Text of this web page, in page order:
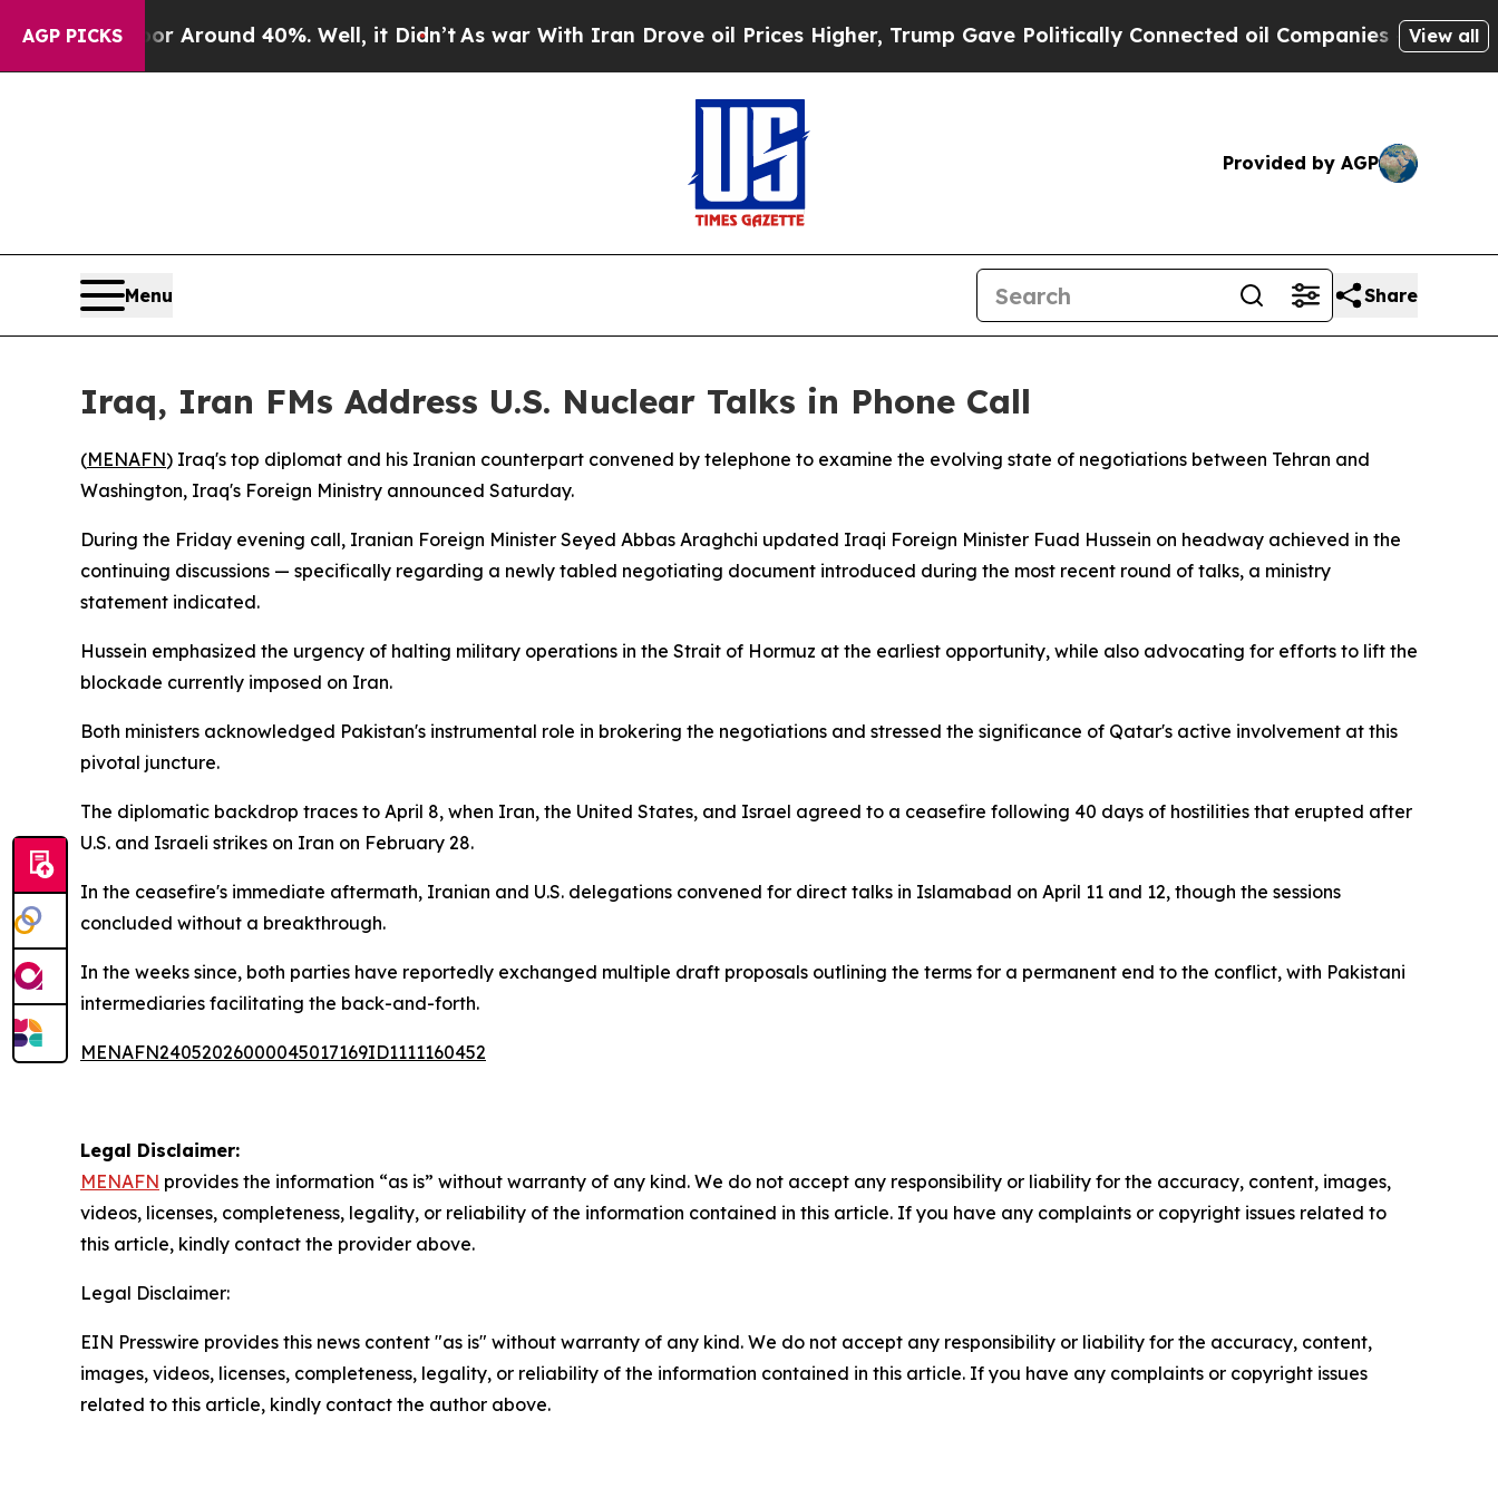
AGP PICKS
a Floor Around 40%. Well, it Didn’t As war With Iran Drove oil Prices Higher, Trump Gave Politically Connected oil Companies — not View all
Provided by AGP
Menu Share
Iraq, Iran FMs Address U.S. Nuclear Talks in Phone Call
(MENAFN) Iraq's top diplomat and his Iranian counterpart convened by telephone to examine the evolving state of negotiations between Tehran and
Washington, Iraq's Foreign Ministry announced Saturday.
During the Friday evening call, Iranian Foreign Minister Seyed Abbas Araghchi updated Iraqi Foreign Minister Fuad Hussein on headway achieved in the
continuing discussions — specifically regarding a newly tabled negotiating document introduced during the most recent round of talks, a ministry
statement indicated.
Hussein emphasized the urgency of halting military operations in the Strait of Hormuz at the earliest opportunity, while also advocating for efforts to lift the
blockade currently imposed on Iran.
Both ministers acknowledged Pakistan's instrumental role in brokering the negotiations and stressed the significance of Qatar's active involvement at this
pivotal juncture.
The diplomatic backdrop traces to April 8, when Iran, the United States, and Israel agreed to a ceasefire following 40 days of hostilities that erupted after
U.S. and Israeli strikes on Iran on February 28.
In the ceasefire's immediate aftermath, Iranian and U.S. delegations convened for direct talks in Islamabad on April 11 and 12, though the sessions
concluded without a breakthrough.
In the weeks since, both parties have reportedly exchanged multiple draft proposals outlining the terms for a permanent end to the conflict, with Pakistani
intermediaries facilitating the back-and-forth.
MENAFN24052026000045017169ID1111160452
Legal Disclaimer:
MENAFN provides the information “as is” without warranty of any kind. We do not accept any responsibility or liability for the accuracy, content, images,
videos, licenses, completeness, legality, or reliability of the information contained in this article. If you have any complaints or copyright issues related to
this article, kindly contact the provider above.
Legal Disclaimer:
EIN Presswire provides this news content "as is" without warranty of any kind. We do not accept any responsibility or liability for the accuracy, content,
images, videos, licenses, completeness, legality, or reliability of the information contained in this article. If you have any complaints or copyright issues
related to this article, kindly contact the author above.